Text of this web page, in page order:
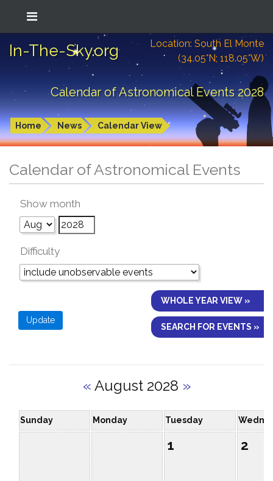
In-The-Sky.org
Location: South El Monte
(34.05°N; 118.05°W)
Calendar of Astronomical Events 2028
Home News Calendar View
Calendar of Astronomical Events
Show month
Difficulty
WHOLE YEAR VIEW »
SEARCH FOR EVENTS »
« August 2028 »
Sunday Monday Tuesday
1 2